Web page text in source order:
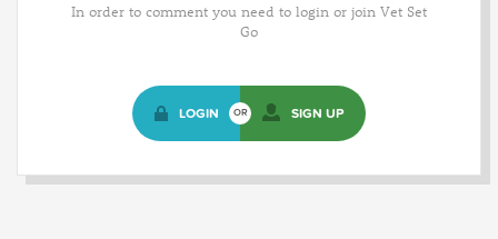
In order to comment you need to login or join Vet Set
Go
LOGIN OR SIGN UP